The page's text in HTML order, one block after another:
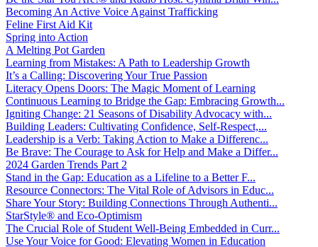
Becoming An Active Voice Against Trafficking
Feline First Aid Kit
Spring into Action
A Melting Pot Garden
Learning from Mistakes: A Path to Leadership Growth
It’s a Calling: Discovering Your True Passion
Literacy Opens Doors: The Magic Moment of Learning
Continuous Learning to Bridge the Gap: Embracing Growth...
Igniting Change: 21 Seasons of Disability Advocacy with...
Building Leaders: Cultivating Confidence, Self-Respect,...
Leadership is a Verb: Taking Action to Make a Differenc...
Be Brave: The Courage to Ask for Help and Make a Differ...
2024 Garden Trends Part 2
Stand in the Gap: Education as a Lifeline to a Better F...
Resource Connectors: The Vital Role of Advisors in Educ...
Share Your Story: Building Connections Through Authenti...
StarStyle® and Eco-Optimism
The Crucial Role of Student Well-Being Embedded in Curr...
Use Your Voice for Good: Elevating Women in Education